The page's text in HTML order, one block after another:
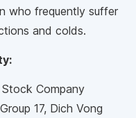
who frequently suffer
and colds.
Company
17, Dich Vong